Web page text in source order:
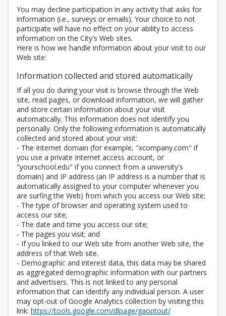
You may decline participation in any activity that asks for
information (i.e., surveys or emails). Your choice to not
participate will have no effect on your ability to access
information on the City's Web sites.
Here is how we handle information about your visit to our
Web site:
Information collected and stored automatically
If all you do during your visit is browse through the Web
site, read pages, or download information, we will gather
and store certain information about your visit
automatically. This information does not identify you
personally. Only the following information is automatically
collected and stored about your visit:
- The Internet domain (for example, "xcompany.com" if
you use a private Internet access account, or
"yourschool.edu" if you connect from a university's
domain) and IP address (an IP address is a number that is
automatically assigned to your computer whenever you
are surfing the Web) from which you access our Web site;
- The type of browser and operating system used to
access our site;
- The date and time you access our site;
- The pages you visit; and
- If you linked to our Web site from another Web site, the
address of that Web site.
- Demographic and interest data, this data may be shared
as aggregated demographic information with our partners
and advertisers. This is not linked to any personal
information that can identify any individual person. A user
may opt-out of Google Analytics collection by visiting this
link: https://tools.google.com/dlpage/gaoptout/Opens in a new